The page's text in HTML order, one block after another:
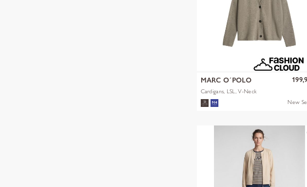
MARC O´POLO
Cardigans, LSL, V-Neck
New